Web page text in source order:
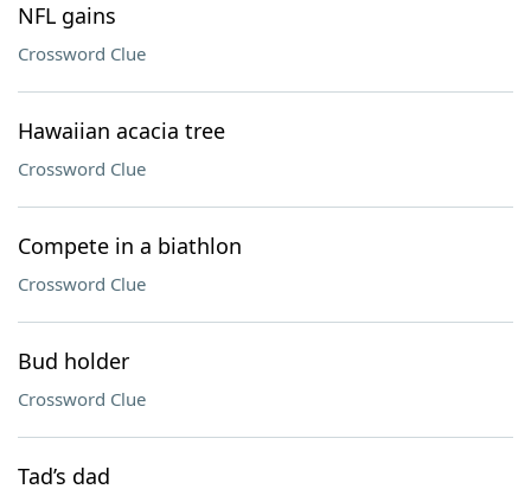
NFL gains
Crossword Clue
Hawaiian acacia tree
Crossword Clue
Compete in a biathlon
Crossword Clue
Bud holder
Crossword Clue
Tad’s dad